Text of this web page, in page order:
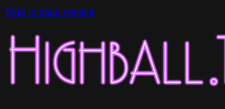
Skip to main content